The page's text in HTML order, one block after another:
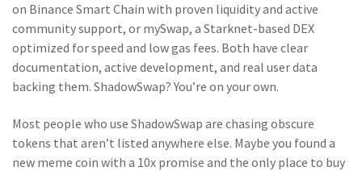
on Binance Smart Chain with proven liquidity and active
community support, or mySwap, a Starknet-based DEX
optimized for speed and low gas fees. Both have clear
documentation, active development, and real user data
backing them. ShadowSwap? You’re on your own.
Most people who use ShadowSwap are chasing obscure
tokens that aren’t listed anywhere else. Maybe you found a
new meme coin with a 10x promise and the only place to buy